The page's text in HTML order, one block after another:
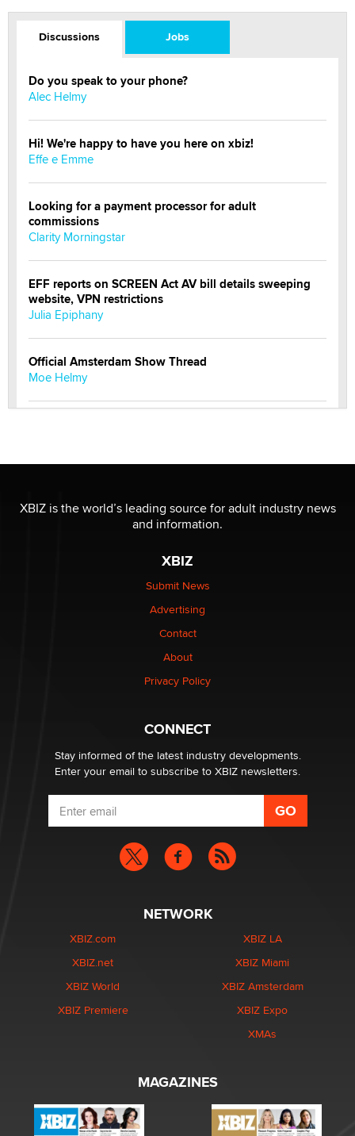
Discussions Jobs
Do you speak to your phone?
Alec Helmy
Hi! We're happy to have you here on xbiz!
Effe e Emme
Looking for a payment processor for adult
commissions
Clarity Morningstar
EFF reports on SCREEN Act AV bill details sweeping
website, VPN restrictions
Julia Epiphany
Official Amsterdam Show Thread
Moe Helmy
be a number. It might be a clock.
The Statistician
Elon Musk’s xAI sues Minnesota over its first-in-the-
nation law banning ‘nudification’ technology
Why “Good Looks Sell Themselves” Is a Trap for New
What are the best adult affiliates in 2026 Now we have
age verification laws world wide
Dizzy
XBIZ is the world’s leading source for adult industry news
and information.
XBIZ
Submit News
Advertising
Contact
About
Privacy Policy
CONNECT
Stay informed of the latest industry developments.
Enter your email to subscribe to XBIZ newsletters.
NETWORK
XBIZ.com
XBIZ.net
XBIZ World
XBIZ Premiere
XBIZ LA
XBIZ Miami
XBIZ Amsterdam
XBIZ Expo
XMAs
MAGAZINES